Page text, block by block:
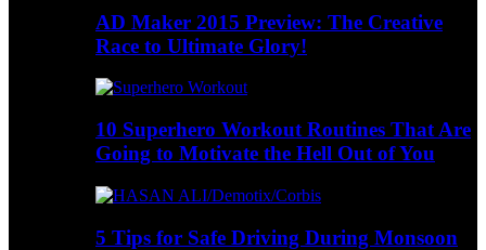
AD Maker 2015 Preview: The Creative
Race to Ultimate Glory!
10 Superhero Workout Routines That Are
Going to Motivate the Hell Out of You
5 Tips for Safe Driving During Monsoon